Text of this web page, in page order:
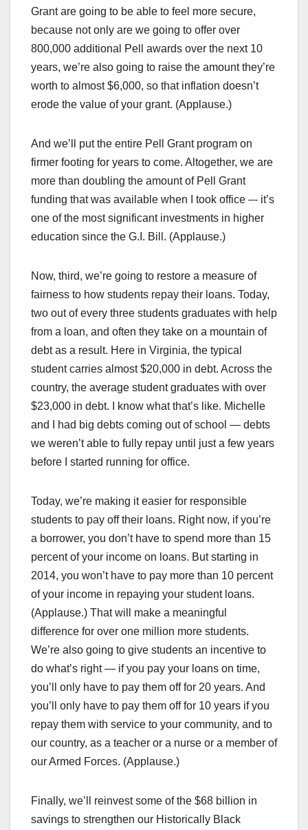
Grant are going to be able to feel more secure,
because not only are we going to offer over
800,000 additional Pell awards over the next 10
years, we’re also going to raise the amount they’re
worth to almost $6,000, so that inflation doesn’t
erode the value of your grant. (Applause.)
And we’ll put the entire Pell Grant program on
firmer footing for years to come. Altogether, we are
more than doubling the amount of Pell Grant
funding that was available when I took office –- it’s
one of the most significant investments in higher
education since the G.I. Bill. (Applause.)
Now, third, we’re going to restore a measure of
fairness to how students repay their loans. Today,
two out of every three students graduates with help
from a loan, and often they take on a mountain of
debt as a result. Here in Virginia, the typical
student carries almost $20,000 in debt. Across the
country, the average student graduates with over
$23,000 in debt. I know what that’s like. Michelle
and I had big debts coming out of school — debts
we weren’t able to fully repay until just a few years
before I started running for office.
Today, we’re making it easier for responsible
students to pay off their loans. Right now, if you’re
a borrower, you don’t have to spend more than 15
percent of your income on loans. But starting in
2014, you won’t have to pay more than 10 percent
of your income in repaying your student loans.
(Applause.) That will make a meaningful
difference for over one million more students.
We’re also going to give students an incentive to
do what’s right — if you pay your loans on time,
you’ll only have to pay them off for 20 years. And
you’ll only have to pay them off for 10 years if you
repay them with service to your community, and to
our country, as a teacher or a nurse or a member of
our Armed Forces. (Applause.)
Finally, we’ll reinvest some of the $68 billion in
savings to strengthen our Historically Black